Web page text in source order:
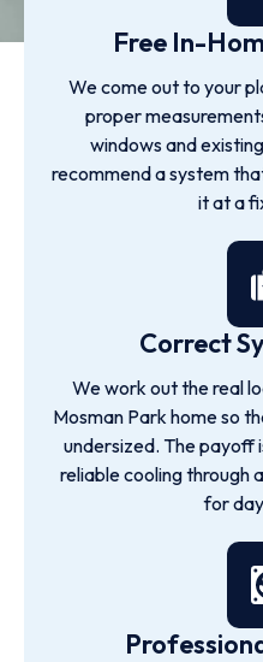
Free In-
We come out to your
proper
windows and
recommend a system
it at a
Correct
We work out the real
Mosman Park home so
undersized. The payoff
reliable cooling through
for